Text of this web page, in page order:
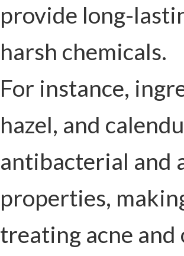
provide long-
harsh chemicals.
For instance,
hazel, and
antibacterial and
properties,
treating acne